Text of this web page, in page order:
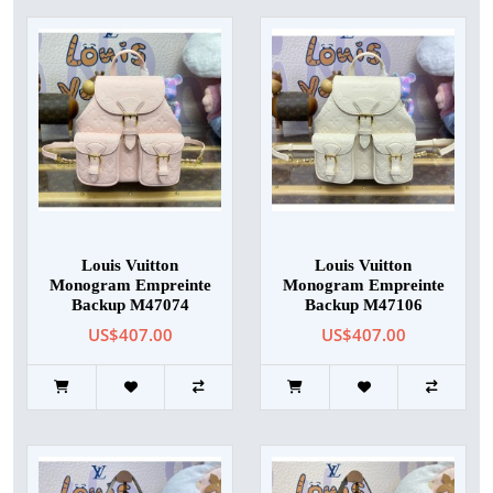
Louis Vuitton
Monogram Empreinte
Backup M47074
US$407.00
Louis Vuitton
Monogram Empreinte
Backup M47106
US$407.00